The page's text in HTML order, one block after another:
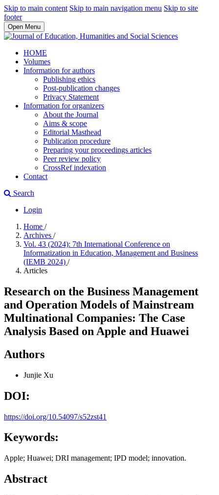
Skip to main content Skip to main navigation menu Skip to site
footer
Open Menu
HOME
Volumes
Information for authors
Publishing ethics
Post-publication changes
Privacy Statement
Information for organizers
About the Journal
Aims & scope
Editorial Masthead
Publication procedure
Preparing your proceedings articles
Peer review policy
CrossRef indexation
Contact
Search
Login
Home /
Archives /
Vol. 43 (2024): 7th International Conference on
Informatization in Education, Management and Business
(IEMB 2024) /
Articles
Research on the Business Management
and Operation Models of Mainstream
Multinational Companies: The Case
Analysis Based on Apple and Huawei
Authors
Junjie Xu
DOI:
https://doi.org/10.54097/s52zst41
Keywords:
Apple; Huawei; DRI management; IPD model; innovation.
Abstract